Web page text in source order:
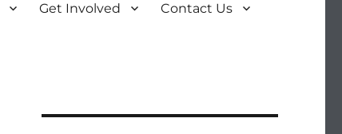
Get Involved Contact Us